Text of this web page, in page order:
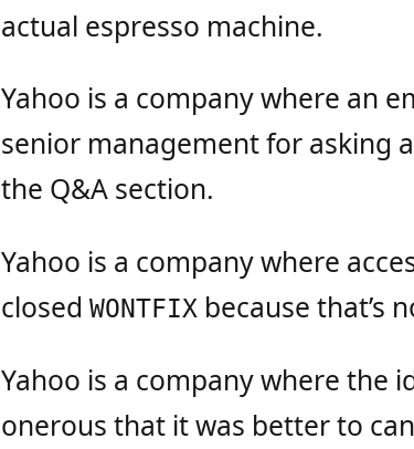
actual espresso machine.
Yahoo is a company where an
senior management for asking
the Q&A section.
Yahoo is a company where
closedWONTFIX because that’s
Yahoo is a company where the
onerous that it was better to